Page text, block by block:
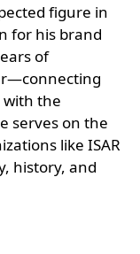
figure in
for his brand
of
with the
serves on the
like ISAR
history, and